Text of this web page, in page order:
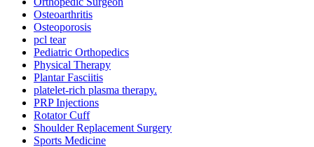
Osteoarthritis
Osteoporosis
pcl tear
Pediatric Orthopedics
Physical Therapy
Plantar Fasciitis
platelet-rich plasma therapy.
PRP Injections
Rotator Cuff
Shoulder Replacement Surgery
Sports Medicine